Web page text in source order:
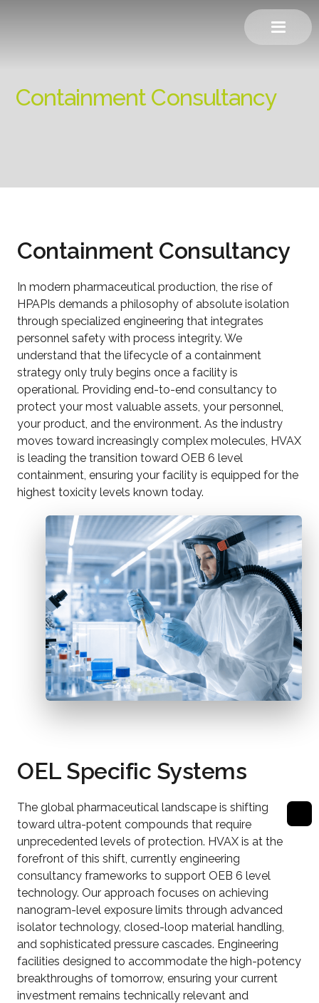
Containment Consultancy
Containment Consultancy
In modern pharmaceutical production, the rise of
HPAPIs demands a philosophy of absolute isolation
through specialized engineering that integrates
personnel safety with process integrity. We
understand that the lifecycle of a containment
strategy only truly begins once a facility is
operational. Providing end-to-end consultancy to
protect your most valuable assets, your personnel,
your product, and the environment. As the industry
moves toward increasingly complex molecules, HVAX
is leading the transition toward OEB 6 level
containment, ensuring your facility is equipped for the
highest toxicity levels known today.
OEL Specific Systems
The global pharmaceutical landscape is shifting
toward ultra-potent compounds that require
unprecedented levels of protection. HVAX is at the
forefront of this shift, currently engineering
consultancy frameworks to support OEB 6 level
technology. Our approach focuses on achieving
nanogram-level exposure limits through advanced
isolator technology, closed-loop material handling,
and sophisticated pressure cascades. Engineering
facilities designed to accommodate the high-potency
breakthroughs of tomorrow, ensuring your current
investment remains technically relevant and